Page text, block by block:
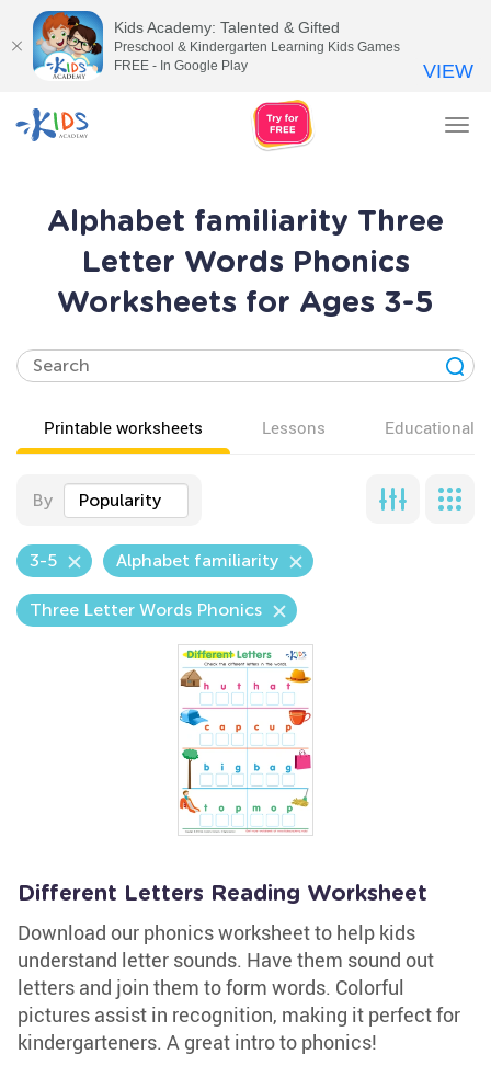
Alphabet familiarity Three
Letter Words Phonics
Worksheets for Ages 3-5
Printable worksheets Lessons Educational
By Popularity
3-5 Alphabet familiarity
Three Letter Words Phonics
Different Letters Reading Worksheet
Download our phonics worksheet to help kids
understand letter sounds. Have them sound out
letters and join them to form words. Colorful
pictures assist in recognition, making it perfect for
kindergarteners. A great intro to phonics!
Kids Academy: Talented & Gifted
Preschool & Kindergarten Learning Kids Games
FREE - In Google Play
VIEW